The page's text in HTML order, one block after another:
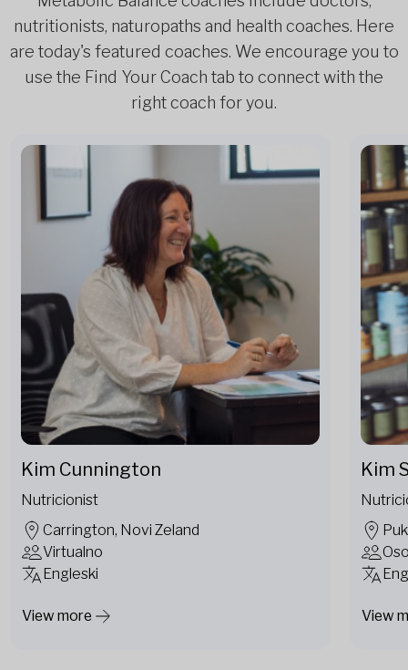
nutritionists, naturopaths and health coaches. Here
are today's featured coaches. We encourage you to
use the Find Your Coach tab to connect with the
right coach for you.
Kim Cunnington
Nutricionist
Carrington, Novi Zeland
Virtualno
Engleski
View more
Kim
View